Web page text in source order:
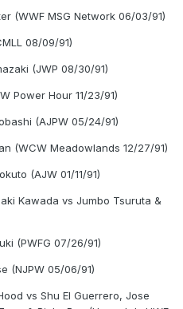
(WWF MSG Network 06/03/91)
08/09/91)
(JWP 08/30/91)
Power Hour 11/23/91)
(AJPW 05/24/91)
(WCW Meadowlands 12/27/91)
(AJW 01/11/91)
Kawada vs Jumbo Tsuruta &
(PWFG 07/26/91)
(NJPW 05/06/91)
vs Shu El Guerrero, Jose